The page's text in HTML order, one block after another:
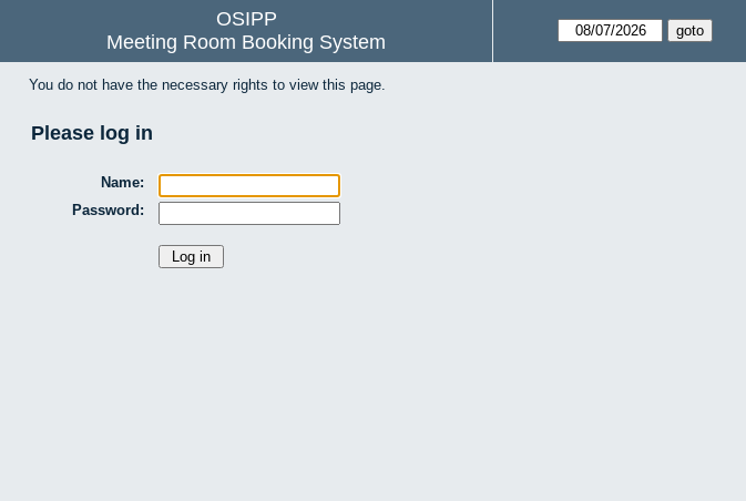
OSIPP
Meeting Room Booking System
You do not have the necessary rights to view this page.
Please log in
Name:
Password: